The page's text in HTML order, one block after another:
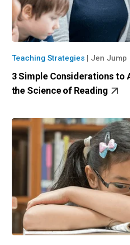
Teaching Strategies| Jen Jump
3 Simple Considerations to
the Science of Reading